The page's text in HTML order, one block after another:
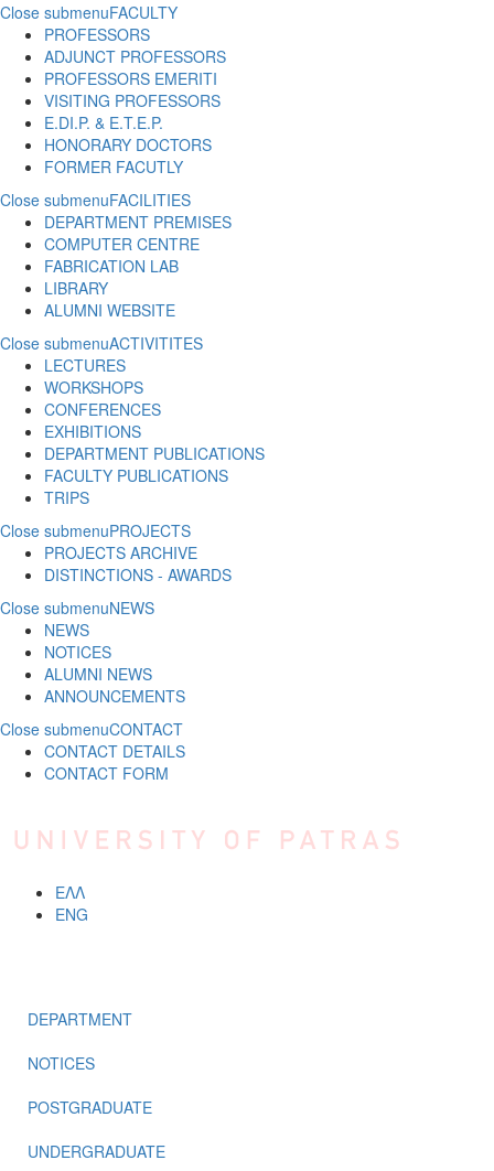
Close submenuFACULTY
PROFESSORS
ADJUNCT PROFESSORS
PROFESSORS EMERITI
VISITING PROFESSORS
E.DI.P. & E.T.E.P.
HONORARY DOCTORS
FORMER FACUTLY
Close submenuFACILITIES
DEPARTMENT PREMISES
COMPUTER CENTRE
FABRICATION LAB
LIBRARY
ALUMNI WEBSITE
Close submenuACTIVITITES
LECTURES
WORKSHOPS
CONFERENCES
EXHIBITIONS
DEPARTMENT PUBLICATIONS
FACULTY PUBLICATIONS
TRIPS
Close submenuPROJECTS
PROJECTS ARCHIVE
DISTINCTIONS - AWARDS
Close submenuNEWS
NEWS
NOTICES
ALUMNI NEWS
ANNOUNCEMENTS
Close submenuCONTACT
CONTACT DETAILS
CONTACT FORM
ΕΛΛ
ENG
DEPARTMENT
NOTICES
POSTGRADUATE
UNDERGRADUATE